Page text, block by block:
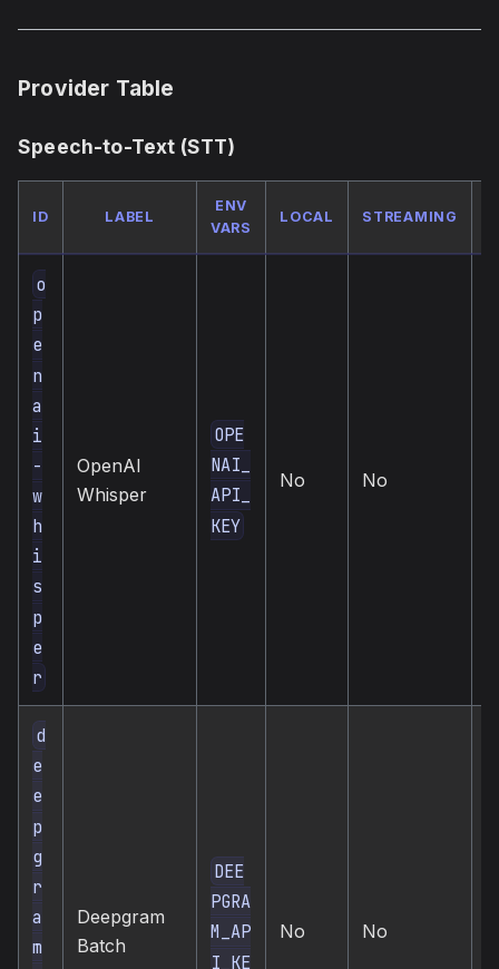
Provider Table
Speech-to-Text (STT)
ID LABEL
ENV
VARS
LOCAL STREAMING
o
p
e
n
a
i
-
w
h
i
s
p
e
r
OpenAI
Whisper
OPE
NAI_
API_
KEY
No No
d
e
e
p
g
r
a
m
Deepgram
Batch
DEE
PGRA
M_AP
I_KE
No No